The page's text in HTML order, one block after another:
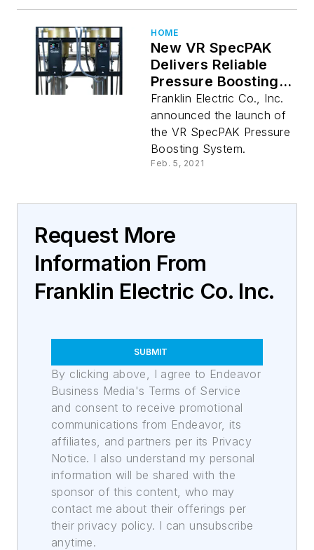
HOME
New VR SpecPAK
Delivers Reliable
Pressure Boosting
For Commercial And
Industrial
Applications
Franklin Electric Co., Inc.
announced the launch of
the VR SpecPAK Pressure
Boosting System.
Feb. 5, 2021
Request More
Information From
Franklin Electric Co. Inc.
SUBMIT
By clicking above, I agree to Endeavor
Business Media's Terms of Service
and consent to receive promotional
communications from Endeavor, its
affiliates, and partners per its Privacy
Notice. I also understand my personal
information will be shared with the
sponsor of this content, who may
contact me about their offerings per
their privacy policy. I can unsubscribe
anytime.